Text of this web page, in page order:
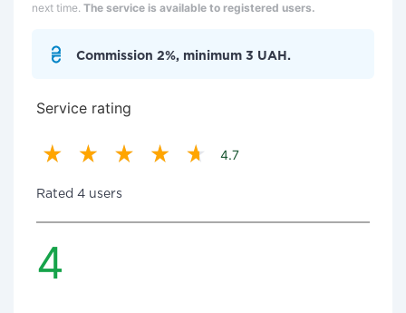
next time. The service is available to registered users.
Commission 2%, minimum 3 UAH.
Service rating
4.7
Rated 4 users
4